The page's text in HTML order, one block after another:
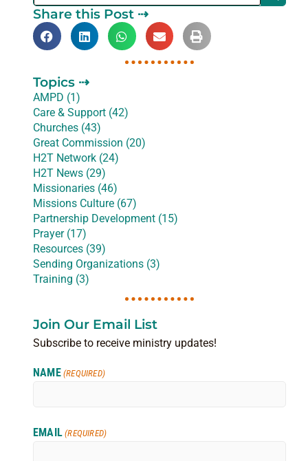
Share this Post ⇢
Topics ⇢
AMPD (1)
Care & Support (42)
Churches (43)
Great Commission (20)
H2T Network (24)
H2T News (29)
Missionaries (46)
Missions Culture (67)
Partnership Development (15)
Prayer (17)
Resources (39)
Sending Organizations (3)
Training (3)
Join Our Email List
Subscribe to receive ministry updates!
NAME (REQUIRED)
EMAIL (REQUIRED)